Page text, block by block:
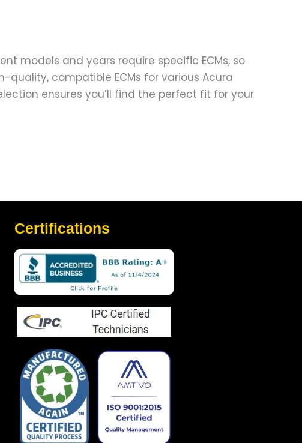
models and years require specific ECMs, so
compatible ECMs for various Acura
ensures you’ll find the perfect fit for your
Certifications